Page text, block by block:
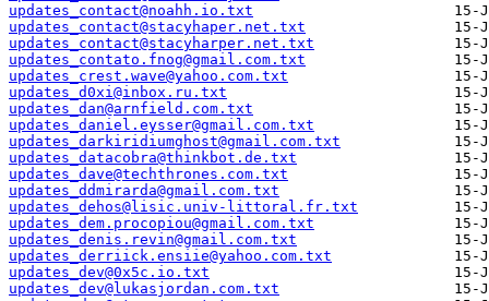
updates_contact@noahh.io.txt
updates_contact@stacyhaper.net.txt
updates_contact@stacyharper.net.txt
updates_contato.fnog@gmail.com.txt
updates_crest.wave@yahoo.com.txt
updates_d0xi@inbox.ru.txt
updates_dan@arnfield.com.txt
updates_daniel.eysser@gmail.com.txt
updates_darkiridiumghost@gmail.com.txt
updates_datacobra@thinkbot.de.txt
updates_dave@techthrones.com.txt
updates_ddmirarda@gmail.com.txt
updates_dehos@lisic.univ-littoral.fr.txt
updates_dem.procopiou@gmail.com.txt
updates_denis.revin@gmail.com.txt
updates_derriick.ensiie@yahoo.com.txt
updates_dev@0x5c.io.txt
updates_dev@lukasjordan.com.txt